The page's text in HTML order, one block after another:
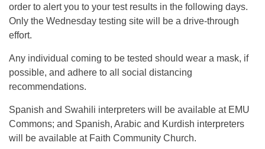
order to alert you to your test results in the following days.
Only the Wednesday testing site will be a drive-through
effort.
Any individual coming to be tested should wear a mask, if
possible, and adhere to all social distancing
recommendations.
Spanish and Swahili interpreters will be available at EMU
Commons; and Spanish, Arabic and Kurdish interpreters
will be available at Faith Community Church.